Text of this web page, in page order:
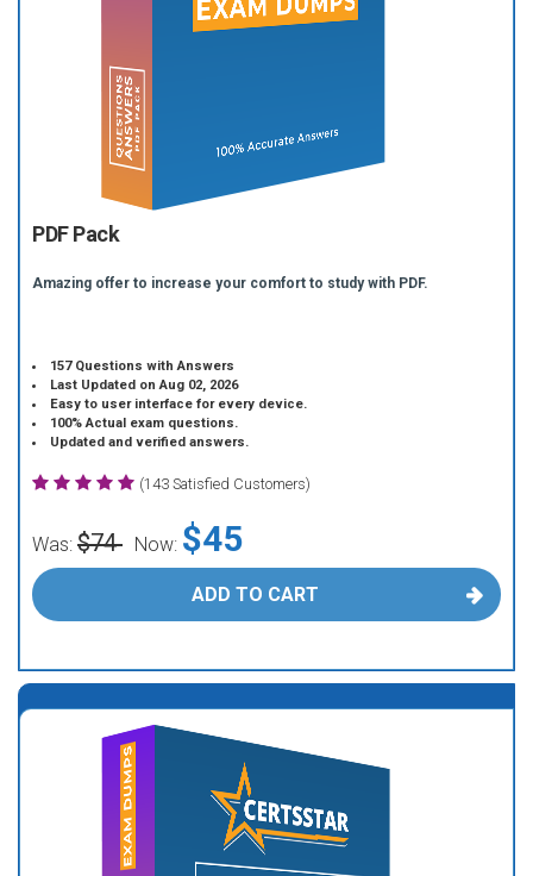
PDF Pack
Amazing offer to increase your comfort to study with PDF.
157 Questions with Answers
Last Updated on Aug 02, 2026
Easy to user interface for every device.
100% Actual exam questions.
Updated and verified answers.
(143 Satisfied Customers)
Was: $74 Now: $45
ADD TO CART